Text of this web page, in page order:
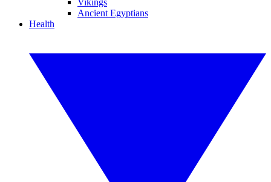
Vikings
Ancient Egyptians
Health